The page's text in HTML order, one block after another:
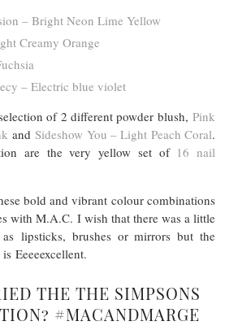
– Bright Neon Lime Yellow
Creamy Orange
– Electric blue violet
of 2 different powder blush, Pink
andSideshow You – Light Peach Coral.
are the very yellow set of 16 nail
bold and vibrant colour combinations
with M.A.C. I wish that there was a little
as lipsticks, brushes or mirrors but the
Eeeeexcellent.
THE THE SIMPSONS
#MACANDMARGE